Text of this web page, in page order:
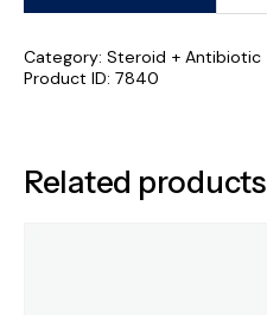
Category: Steroid + Antibiotic
Product ID: 7840
Related products